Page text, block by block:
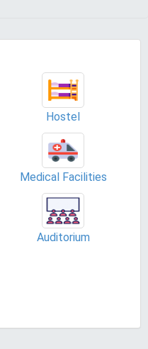
Hostel
Medical Facilities
Auditorium